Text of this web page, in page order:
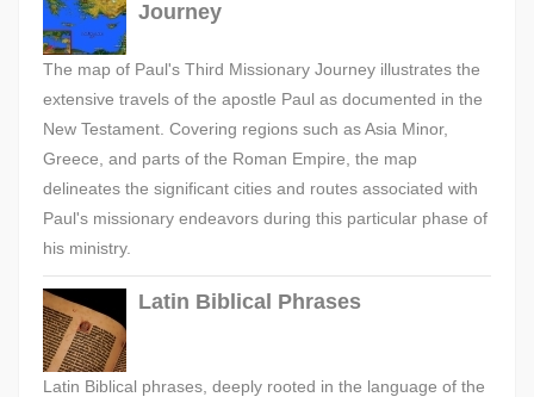
Journey
The map of Paul's Third Missionary Journey illustrates the
extensive travels of the apostle Paul as documented in the
New Testament. Covering regions such as Asia Minor,
Greece, and parts of the Roman Empire, the map
delineates the significant cities and routes associated with
Paul's missionary endeavors during this particular phase of
his ministry.
Latin Biblical Phrases
Latin Biblical phrases, deeply rooted in the language of the